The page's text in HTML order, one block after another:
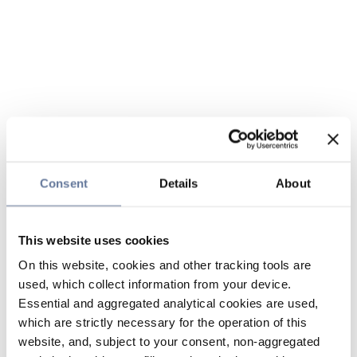
Consent Details About
This website uses cookies
On this website, cookies and other tracking tools are
used, which collect information from your device.
Essential and aggregated analytical cookies are used,
which are strictly necessary for the operation of this
website, and, subject to your consent, non-aggregated